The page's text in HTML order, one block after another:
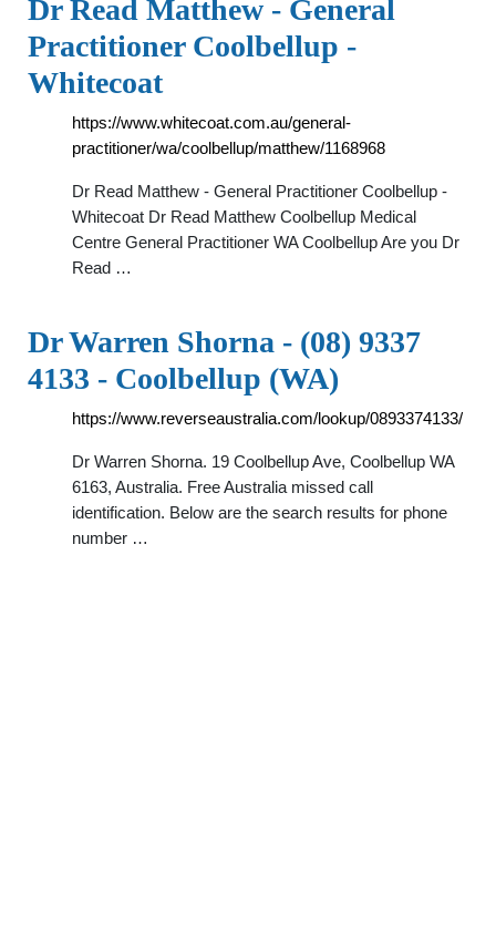
Dr Read Matthew - General
Practitioner Coolbellup -
Whitecoat
https://www.whitecoat.com.au/general-
practitioner/wa/coolbellup/matthew/1168968
Dr Read Matthew - General Practitioner Coolbellup -
Whitecoat Dr Read Matthew Coolbellup Medical
Centre General Practitioner WA Coolbellup Are you Dr
Read …
Dr Warren Shorna - (08) 9337
4133 - Coolbellup (WA)
https://www.reverseaustralia.com/lookup/0893374133/
Dr Warren Shorna. 19 Coolbellup Ave, Coolbellup WA
6163, Australia. Free Australia missed call
identification. Below are the search results for phone
number …